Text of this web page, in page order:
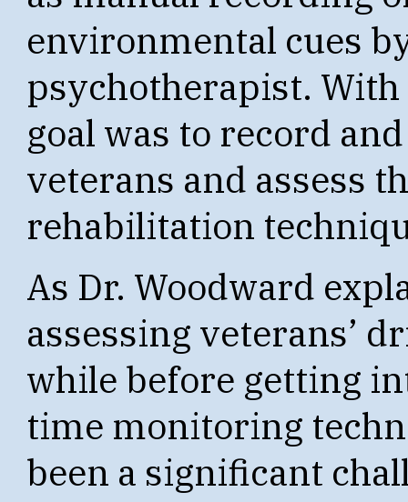
environmental cues
psychotherapist. With
goal was to record
veterans and assess
rehabilitation
As Dr. Woodward
assessing veterans’
while before getting
time monitoring
been a significant